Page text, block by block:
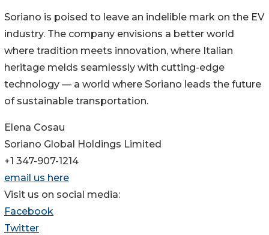
Soriano is poised to leave an indelible mark on the EV
industry. The company envisions a better world
where tradition meets innovation, where Italian
heritage melds seamlessly with cutting-edge
technology — a world where Soriano leads the future
of sustainable transportation.
Elena Cosau
Soriano Global Holdings Limited
+1 347-907-1214
email us here
Visit us on social media:
Facebook
Twitter